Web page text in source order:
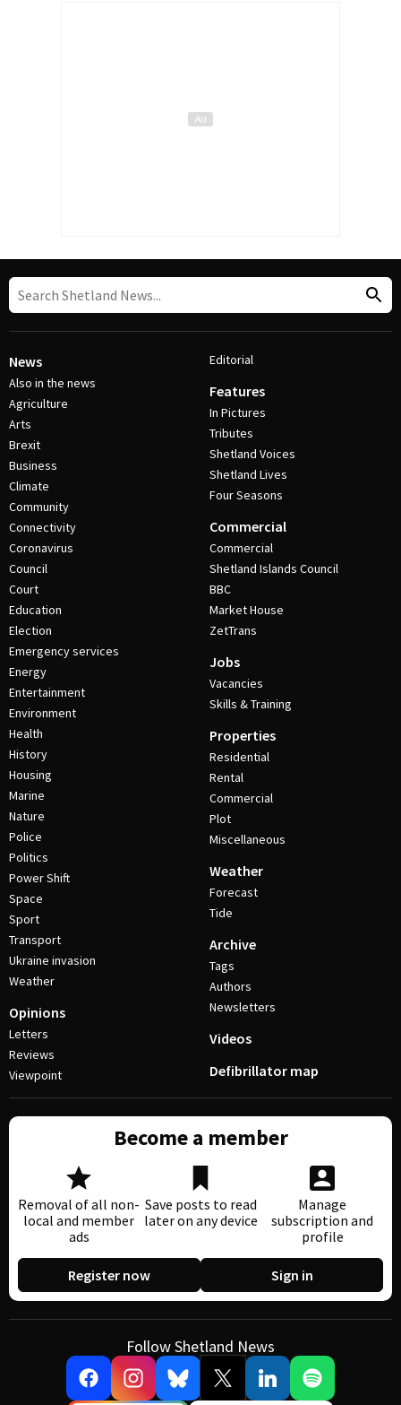
News
Also in the news
Agriculture
Arts
Brexit
Business
Climate
Community
Connectivity
Coronavirus
Council
Court
Education
Election
Emergency services
Energy
Entertainment
Environment
Health
History
Housing
Marine
Nature
Police
Politics
Power Shift
Space
Sport
Transport
Ukraine invasion
Weather
Opinions
Letters
Reviews
Viewpoint
Editorial
Features
In Pictures
Tributes
Shetland Voices
Shetland Lives
Four Seasons
Commercial
Commercial
Shetland Islands Council
BBC
Market House
ZetTrans
Jobs
Vacancies
Skills & Training
Properties
Residential
Rental
Commercial
Plot
Miscellaneous
Weather
Forecast
Tide
Archive
Tags
Authors
Newsletters
Videos
Defibrillator map
Become a member
Removal of all non-
local and member
ads
Save posts to read
later on any device
Manage
subscription and
profile
Register now Sign in
Follow Shetland News